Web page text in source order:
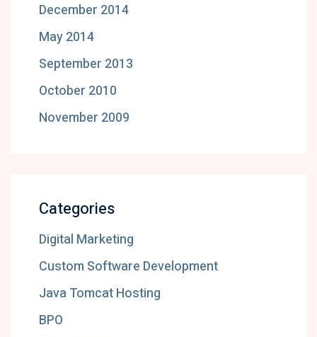
December 2014
May 2014
September 2013
October 2010
November 2009
Categories
Digital Marketing
Custom Software Development
Java Tomcat Hosting
BPO